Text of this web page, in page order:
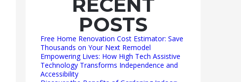
POSTS
Free Home Renovation Cost Estimator: Save
Thousands on Your Next Remodel
Empowering Lives: How High Tech Assistive
Technology Transforms Independence and
Accessibility